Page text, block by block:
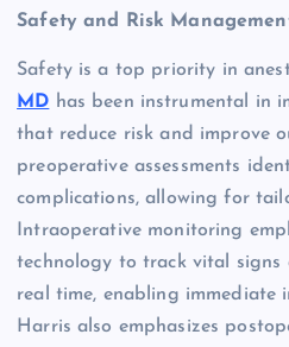
Safety and Risk
Safety is a top priority in
MD has been instrumental in
that reduce risk and improve
preoperative assessments
complications, allowing for
Intraoperative monitoring
technology to track vital signs
real time, enabling immediate
Harris also emphasizes